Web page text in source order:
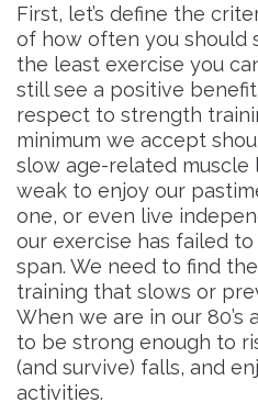
First, let’s define the
of how often you should
the least exercise you
still see a positive
respect to strength
minimum we accept
slow age-related muscle
weak to enjoy our
one, or even live
our exercise has failed
span. We need to find
training that slows or
When we are in our 80’s
to be strong enough to
(and survive) falls, and
activities.